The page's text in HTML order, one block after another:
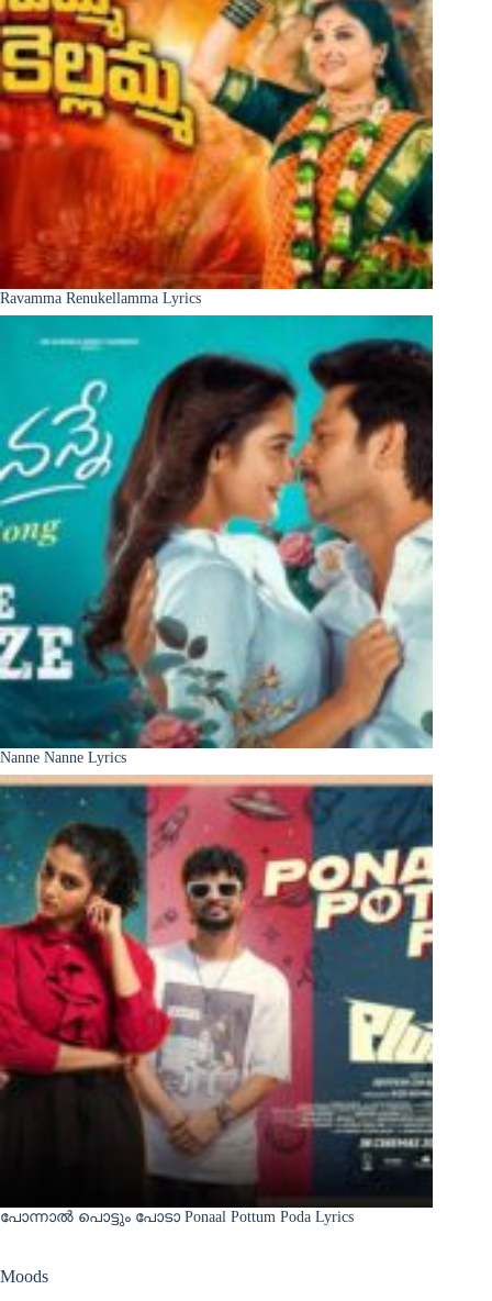
Ravamma Renukellamma Lyrics
Nanne Nanne Lyrics
പോന്നാൽ പൊട്ടും പോടാ Ponaal Pottum Poda Lyrics
Moods